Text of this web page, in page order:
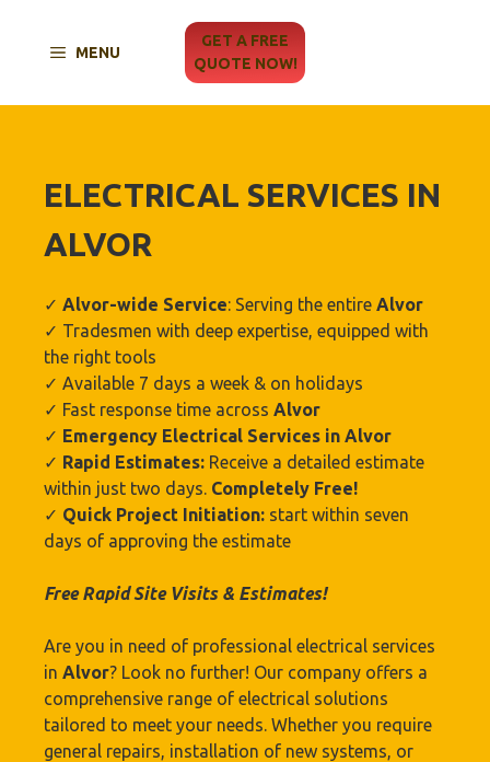
content
GET A FREE
QUOTE NOW!
MENU
ELECTRICAL SERVICES IN
ALVOR
✓ Alvor-wide Service: Serving the entire Alvor
✓ Tradesmen with deep expertise, equipped with
the right tools
✓ Available 7 days a week & on holidays
✓ Fast response time across Alvor
✓ Emergency Electrical Services in Alvor
✓ Rapid Estimates: Receive a detailed estimate
within just two days. Completely Free!
✓ Quick Project Initiation: start within seven
days of approving the estimate
Free Rapid Site Visits & Estimates!
Are you in need of professional electrical services
in Alvor? Look no further! Our company offers a
comprehensive range of electrical solutions
tailored to meet your needs. Whether you require
general repairs, installation of new systems, or